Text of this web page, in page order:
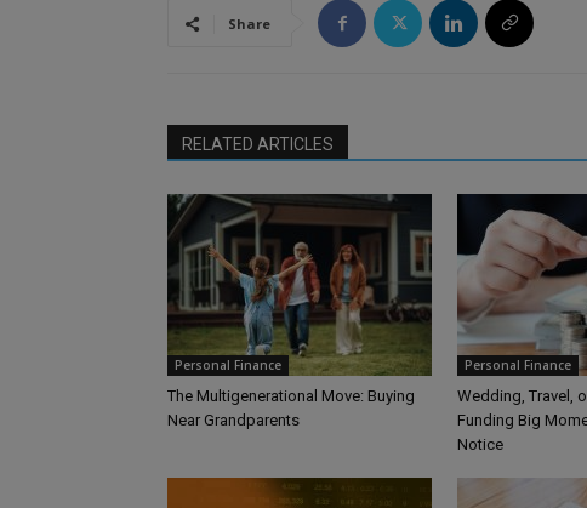
Share
RELATED ARTICLES
Personal Finance
The Multigenerational Move: Buying
Near Grandparents
Personal Finance
Wedding, Travel,
Funding Big
Notice